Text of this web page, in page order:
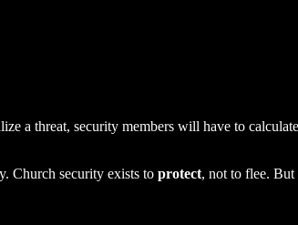
a threat, security members will have to
Church security exists to protect, not to flee.